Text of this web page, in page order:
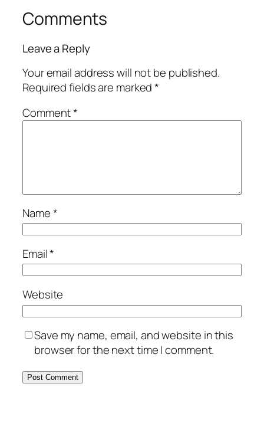
Comments
Leave a Reply
Your email address will not be published.
Required fields are marked*
Comment*
Name*
Email*
Website
Save my name, email, and website in this
browser for the next time I comment.